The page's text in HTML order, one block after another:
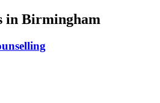
in Birmingham